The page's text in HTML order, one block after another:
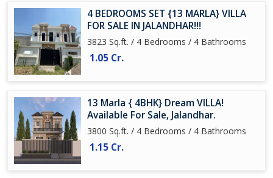
4 BEDROOMS SET {13 MARLA} VILLA
FOR SALE IN JALANDHAR!!!
3823 Sq.ft. / 4 Bedrooms / 4 Bathrooms
1.05 Cr.
13 Marla { 4BHK} Dream VILLA!
Available For Sale, Jalandhar.
3800 Sq.ft. / 4 Bedrooms / 4 Bathrooms
1.15 Cr.